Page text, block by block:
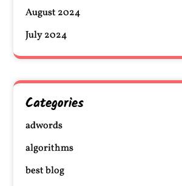
August 2024
July 2024
Categories
adwords
algorithms
best blog